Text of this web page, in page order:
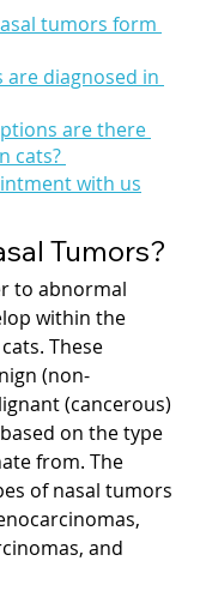
tumors form
diagnosed in
are there
cats?
with us
Tumors?
to abnormal
within the
These
(non-
(cancerous)
on the type
from. The
of nasal tumors
and